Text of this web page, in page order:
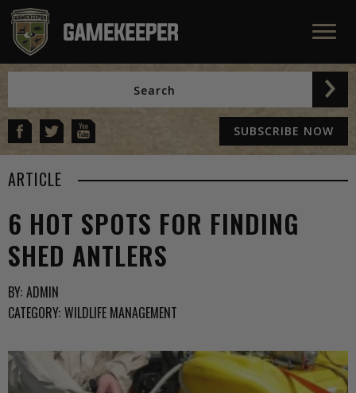
SUBSCRIBE NOW
ARTICLE
6 HOT SPOTS FOR FINDING
SHED ANTLERS
BY: ADMIN
CATEGORY: WILDLIFE MANAGEMENT